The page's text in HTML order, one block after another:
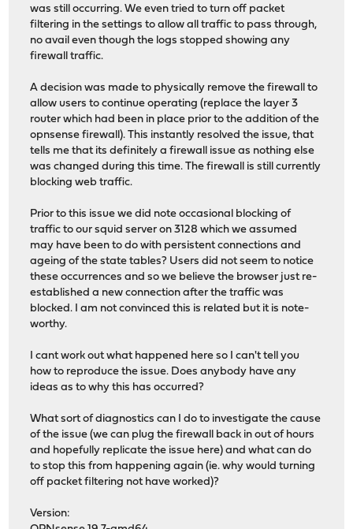
was still occurring. We even tried to turn off packet
filtering in the settings to allow all traffic to pass through,
no avail even though the logs stopped showing any
firewall traffic.
A decision was made to physically remove the firewall to
allow users to continue operating (replace the layer 3
router which had been in place prior to the addition of the
opnsense firewall). This instantly resolved the issue, that
tells me that its definitely a firewall issue as nothing else
was changed during this time. The firewall is still currently
blocking web traffic.
Prior to this issue we did note occasional blocking of
traffic to our squid server on 3128 which we assumed
may have been to do with persistent connections and
ageing of the state tables? Users did not seem to notice
these occurrences and so we believe the browser just re-
established a new connection after the traffic was
blocked. I am not convinced this is related but it is note-
worthy.
I cant work out what happened here so I can't tell you
how to reproduce the issue. Does anybody have any
ideas as to why this has occurred?
What sort of diagnostics can I do to investigate the cause
of the issue (we can plug the firewall back in out of hours
and hopefully replicate the issue here) and what can do
to stop this from happening again (ie. why would turning
off packet filtering not have worked)?
Version: